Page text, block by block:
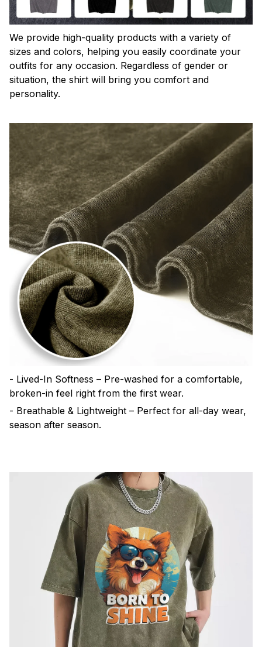
We provide high-quality products with a variety of
sizes and colors, helping you easily coordinate your
outfits for any occasion. Regardless of gender or
situation, the shirt will bring you comfort and
personality.
- Lived-In Softness – Pre-washed for a comfortable,
broken-in feel right from the first wear.
- Breathable & Lightweight – Perfect for all-day wear,
season after season.